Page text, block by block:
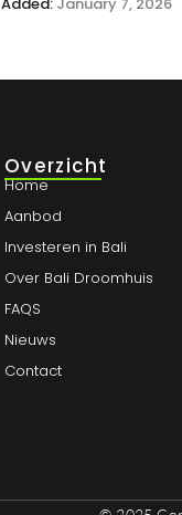
Overzicht
Home
Aanbod
Investeren in Bali
Over Bali Droomhuis
FAQS
Nieuws
Contact